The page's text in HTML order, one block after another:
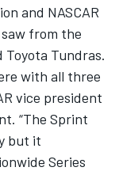
and NASCAR
from the
Toyota Tundras.
with all three
vice president
“The Sprint
but it
Series